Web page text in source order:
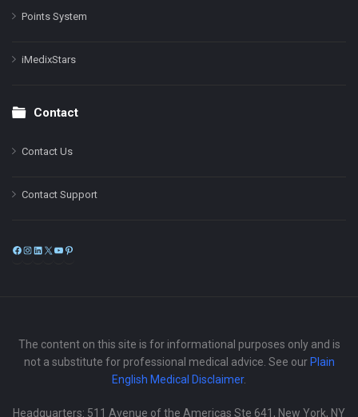
Points System
iMedixStars
Contact
Contact Us
Contact Support
Facebook
Instagram
LinkedIn
X
The content on this site is for informational purposes only and is
not a substitute for professional medical advice. See our Plain
English Medical Disclaimer.
Headquarters: 511 Avenue of the Americas Ste 641, New York, NY